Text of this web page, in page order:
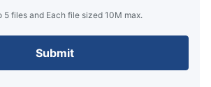
5 files and Each file sized 10M max.
Submit